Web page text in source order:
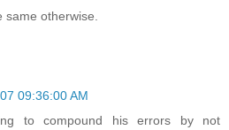
otherwise.
09:36:00 AM
to compound his errors by not